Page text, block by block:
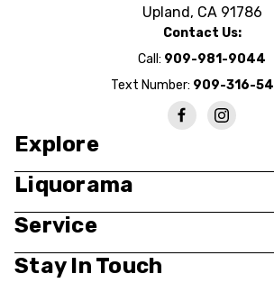
Upland, CA 91786
Contact Us:
Call: 909-981-9044
Text Number: 909-316-
Explore
Liquorama
Service
Stay In Touch